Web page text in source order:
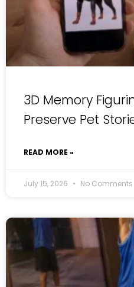
3D Memory
Preserve Pet
READ MORE »
July 15, 2026 No Comments